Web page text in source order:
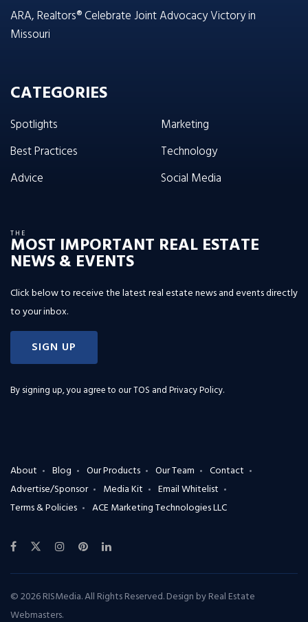
ARA, Realtors® Celebrate Joint Advocacy Victory in
Missouri
CATEGORIES
Spotlights
Best Practices
Advice
Marketing
Technology
Social Media
THE
MOST IMPORTANT REAL ESTATE
NEWS & EVENTS
Click below to receive the latest real estate news and events directly
to your inbox.
SIGN UP
By signing up, you agree to ourTOS and Privacy Policy.
About Blog Our Products Our Team
Contact
Advertise/Sponsor
Media Kit
Email Whitelist
Terms & Policies
ACE Marketing Technologies LLC
© 2026 RISMedia. All Rights Reserved. Design byReal Estate
Webmasters.